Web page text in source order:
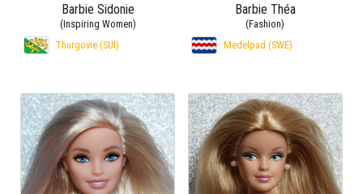
Barbie Sidonie
(Inspiring Women)
Thurgovie (SUI)
Barbie Théa
(Fashion)
Medelpad (SWE)